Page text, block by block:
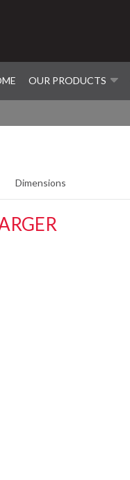
OUR PRODUCTS
Dimensions